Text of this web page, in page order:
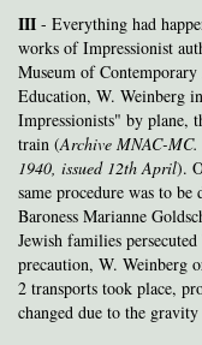
III - Everything had
works of Impressionist
Museum of
Education, W. Weinberg
Impressionists" by plane,
train (Archive MNAC-MC.
1940, issued 12th April).
same procedure was to
Baroness Marianne
Jewish families
precaution, W. Weinberg
2 transports took place,
changed due to the